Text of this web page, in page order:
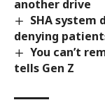
another drive
SHA
denying
You can’t
tells Gen Z